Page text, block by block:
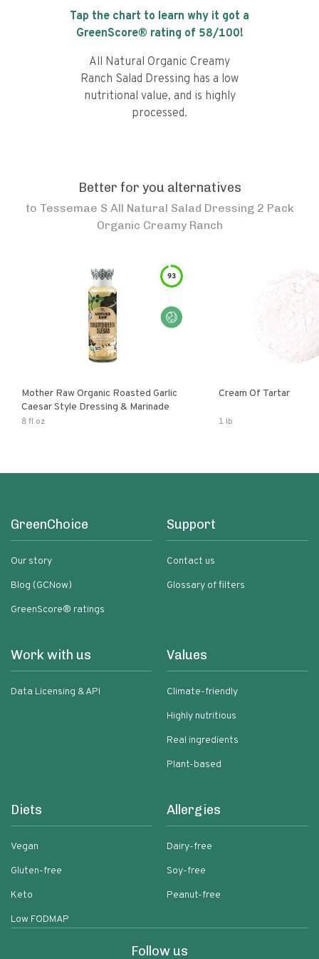
Tap the chart to learn why it got a
GreenScore® rating of 58/100!
All Natural Organic Creamy
Ranch Salad Dressing has a low
nutritional value, and is highly
processed.
Better for you alternatives
to Tessemae S All Natural Salad Dressing 2 Pack
Organic Creamy Ranch
93
Mother Raw Organic Roasted Garlic
Caesar Style Dressing & Marinade
8 fl oz
Cream Of Tartar
1 lb
GreenChoice
Our story
Blog (GCNow)
GreenScore® ratings
Support
Contact us
Glossary of filters
Work with us
Data Licensing & API
Values
Climate-friendly
Highly nutritious
Real ingredients
Plant-based
Diets
Vegan
Gluten-free
Keto
Low FODMAP
Allergies
Dairy-free
Soy-free
Peanut-free
Follow us